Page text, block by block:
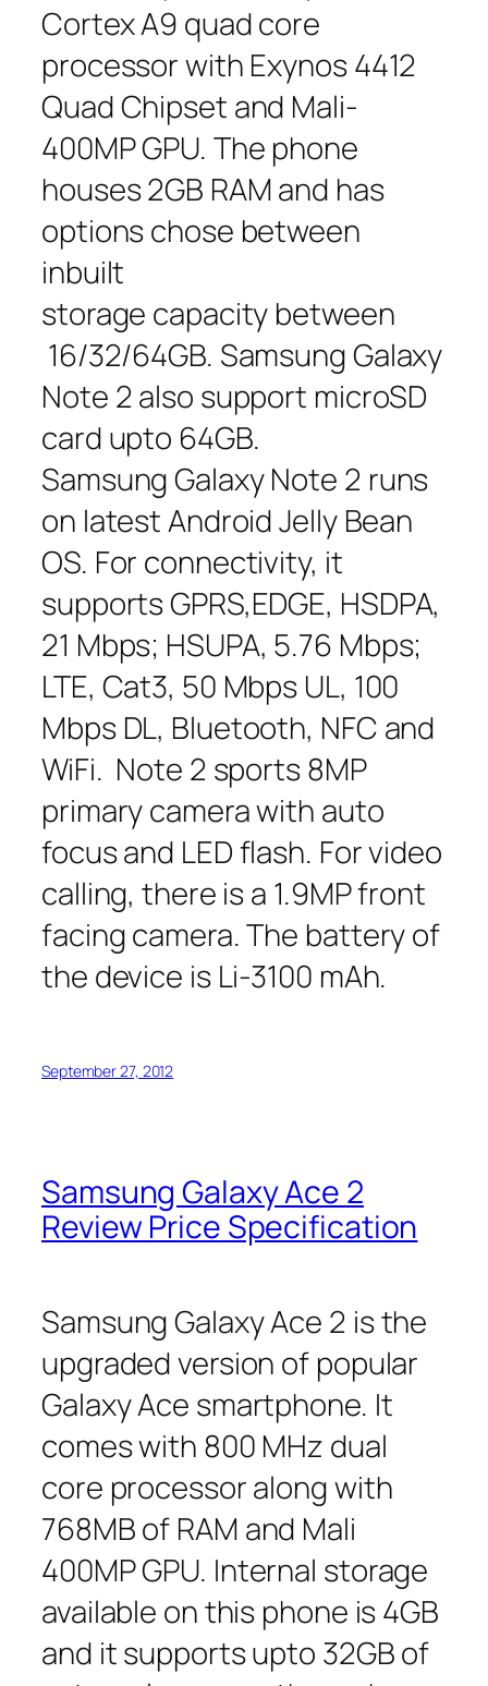
Cortex A9 quad core
processor with Exynos 4412
Quad Chipset and Mali-
400MP GPU. The phone
houses 2GB RAM and has
options chose between
inbuilt
storage capacity between
16/32/64GB. Samsung Galaxy
Note 2 also support microSD
card upto 64GB.
Samsung Galaxy Note 2 runs
on latest Android Jelly Bean
OS. For connectivity, it
supports GPRS,EDGE, HSDPA,
21 Mbps; HSUPA, 5.76 Mbps;
LTE, Cat3, 50 Mbps UL, 100
Mbps DL, Bluetooth, NFC and
WiFi. Note 2 sports 8MP
primary camera with auto
focus and LED flash. For video
calling, there is a 1.9MP front
facing camera. The battery of
the device is Li-3100 mAh.
September 27, 2012
Samsung Galaxy Ace 2
Review Price Specification
Samsung Galaxy Ace 2 is the
upgraded version of popular
Galaxy Ace smartphone. It
comes with 800 MHz dual
core processor along with
768MB of RAM and Mali
400MP GPU. Internal storage
available on this phone is 4GB
and it supports upto 32GB of